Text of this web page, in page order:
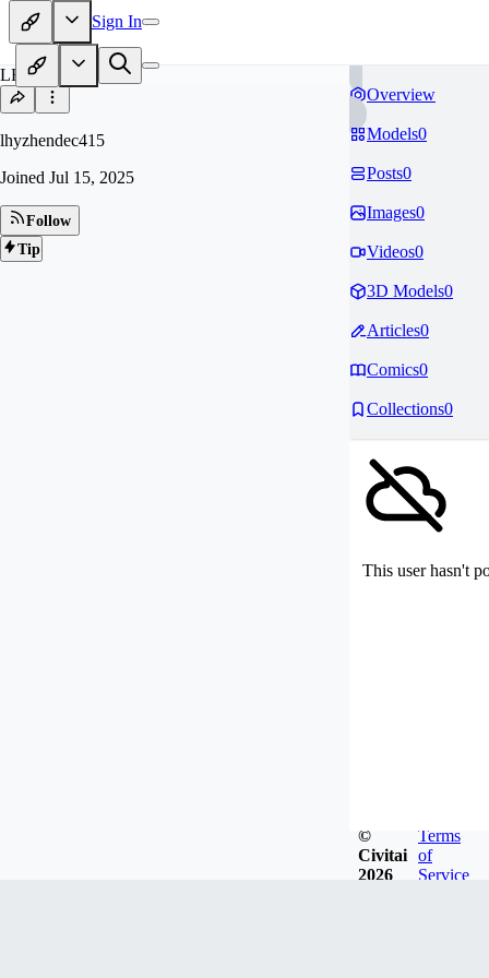
Sign In
LH
lhyzhendec415
Joined Jul 15, 2025
Follow
Tip
Overview
Models0
Posts0
Images0
Videos0
3D Models0
Articles0
Comics0
Collections0
This user hasn't
©
Civitai
2026
Terms
of
Service